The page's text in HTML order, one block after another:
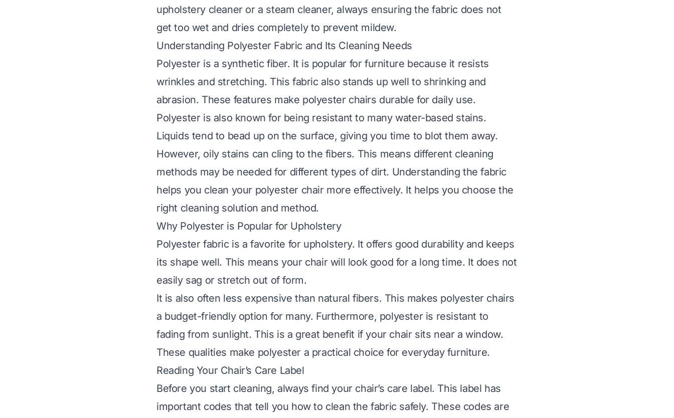
upholstery cleaner or a steam cleaner, always ensuring the fabric does not
get too wet and dries completely to prevent mildew.
Understanding Polyester Fabric and Its Cleaning Needs
Polyester is a synthetic fiber. It is popular for furniture because it resists
wrinkles and stretching. This fabric also stands up well to shrinking and
abrasion. These features make polyester chairs durable for daily use.
Polyester is also known for being resistant to many water-based stains.
Liquids tend to bead up on the surface, giving you time to blot them away.
However, oily stains can cling to the fibers. This means different cleaning
methods may be needed for different types of dirt. Understanding the fabric
helps you clean your polyester chair more effectively. It helps you choose the
right cleaning solution and method.
Why Polyester is Popular for Upholstery
Polyester fabric is a favorite for upholstery. It offers good durability and keeps
its shape well. This means your chair will look good for a long time. It does not
easily sag or stretch out of form.
It is also often less expensive than natural fibers. This makes polyester chairs
a budget-friendly option for many. Furthermore, polyester is resistant to
fading from sunlight. This is a great benefit if your chair sits near a window.
These qualities make polyester a practical choice for everyday furniture.
Reading Your Chair’s Care Label
Before you start cleaning, always find your chair’s care label. This label has
important codes that tell you how to clean the fabric safely. These codes are